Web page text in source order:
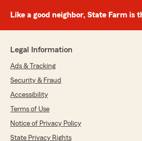
Like a good neighbor, State Farm is
Legal Information
Ads & Tracking
Security & Fraud
Accessibility
Terms of Use
Notice of Privacy Policy
State Privacy Rights